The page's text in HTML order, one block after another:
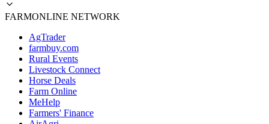
FARMONLINE NETWORK
AgTrader
farmbuy.com
Rural Events
Livestock Connect
Horse Deals
Farm Online
MeHelp
Farmers' Finance